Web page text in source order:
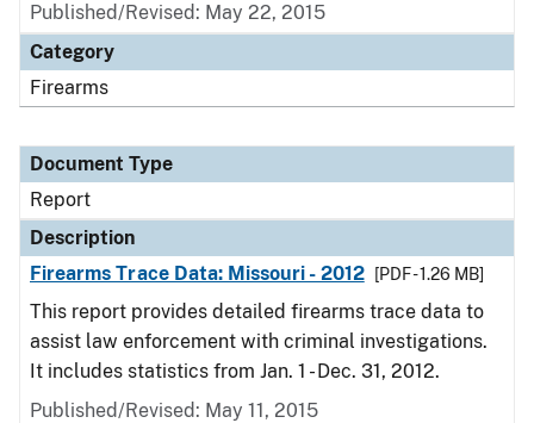
Published/Revised: May 22, 2015
Category
Firearms
Document Type
Report
Description
Firearms Trace Data: Missouri - 2012
[PDF - 1.26 MB]
This report provides detailed firearms trace data to
assist law enforcement with criminal investigations.
It includes statistics from Jan. 1 - Dec. 31, 2012.
Published/Revised: May 11, 2015